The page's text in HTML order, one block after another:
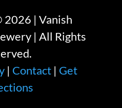
2026 | Vanish
| All Rights
| Contact | Get